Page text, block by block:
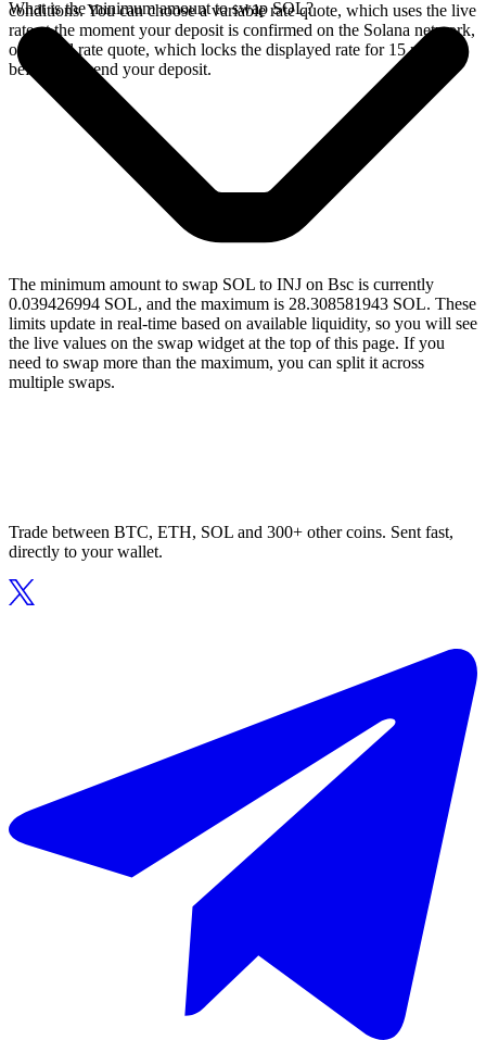
conditions. You can choose a variable rate quote, which uses the live
rate at the moment your deposit is confirmed on the Solana network,
or a fixed rate quote, which locks the displayed rate for 15 minutes
before you send your deposit.
What is the minimum amount to swap SOL?
The minimum amount to swap SOL to INJ on Bsc is currently
0.039426994 SOL, and the maximum is 28.308581943 SOL. These
limits update in real-time based on available liquidity, so you will see
the live values on the swap widget at the top of this page. If you
need to swap more than the maximum, you can split it across
multiple swaps.
Trade between BTC, ETH, SOL and 300+ other coins. Sent fast,
directly to your wallet.